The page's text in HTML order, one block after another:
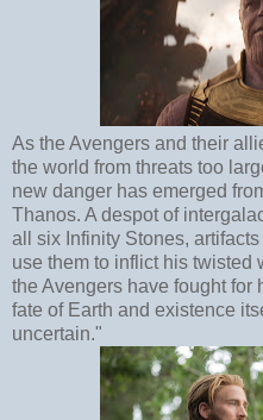
As the Avengers and their
the world from threats too
new danger has emerged
Thanos. A despot of
all six Infinity Stones,
use them to inflict his twisted
the Avengers have fought for
fate of Earth and existence
uncertain."